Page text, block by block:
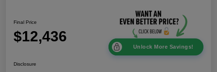
Final Price
$12,436
Unlock More Savings!
Disclosure